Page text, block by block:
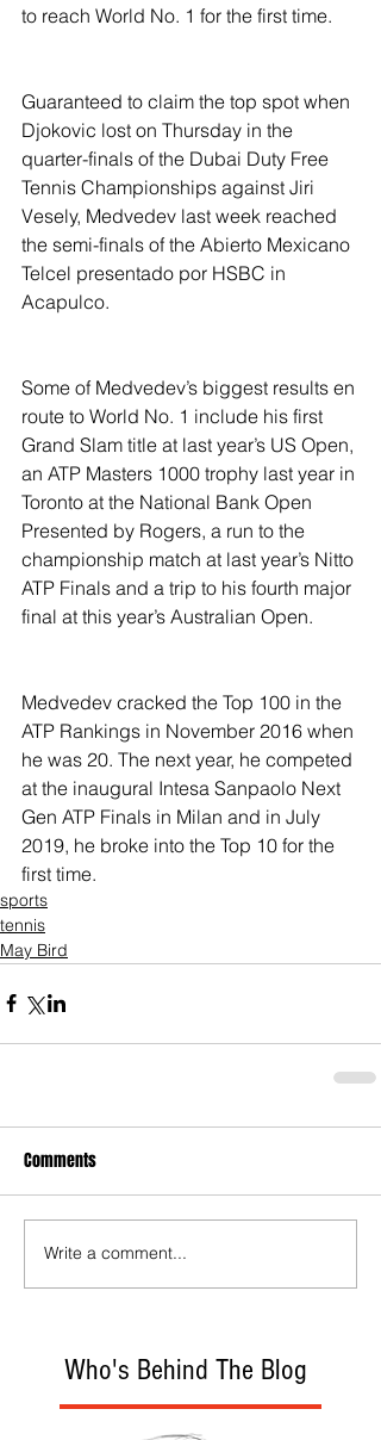
Who's Behind The Blog
to reach World No. 1 for the first time.
Guaranteed to claim the top spot when
Djokovic lost on Thursday in the
quarter-finals of the Dubai Duty Free
Tennis Championships against Jiri
Vesely, Medvedev last week reached
the semi-finals of the Abierto Mexicano
Telcel presentado por HSBC in
Acapulco.
Some of Medvedev’s biggest results en
route to World No. 1 include his first
Grand Slam title at last year’s US Open,
an ATP Masters 1000 trophy last year in
Toronto at the National Bank Open
Presented by Rogers, a run to the
championship match at last year’s Nitto
ATP Finals and a trip to his fourth major
final at this year’s Australian Open.
Medvedev cracked the Top 100 in the
ATP Rankings in November 2016 when
he was 20. The next year, he competed
at the inaugural Intesa Sanpaolo Next
Gen ATP Finals in Milan and in July
2019, he broke into the Top 10 for the
first time.
sports
tennis
May Bird
Comments
Write a comment...